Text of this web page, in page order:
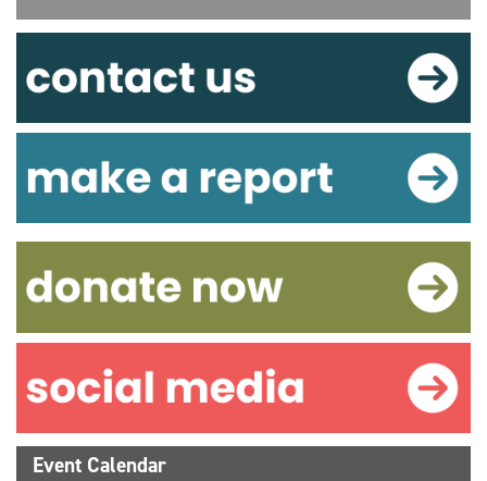
Event Calendar